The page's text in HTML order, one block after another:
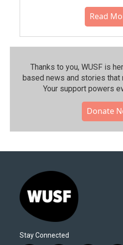
Read
Thanks to you, WUSF is
based news and stories that
Your support powers
Donate
Stay Connected